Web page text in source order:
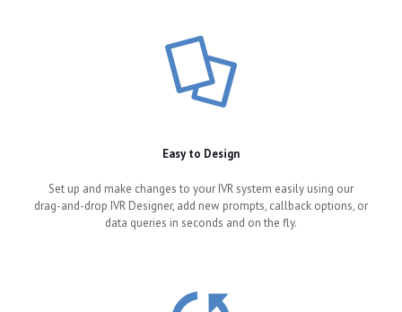
Easy to Design
Set up and make changes to your IVR system easily using our
drag-and-drop IVR Designer, add new prompts, callback options, or
data queries in seconds and on the fly.